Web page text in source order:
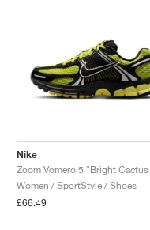
Nike
Women / SportStyle / Shoes
£66.49